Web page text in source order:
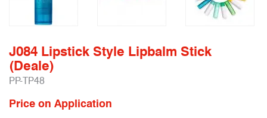
J084 Lipstick Style Lipbalm Stick
(Deale)
PP-TP48
Price on Application